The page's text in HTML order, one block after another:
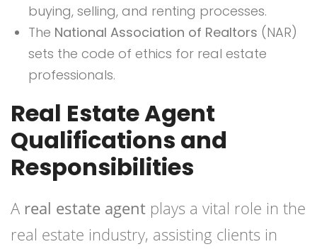
buying, selling, and renting processes.
The National Association of Realtors (NAR)
sets the code of ethics for real estate
professionals.
Real Estate Agent
Qualifications and
Responsibilities
A real estate agent plays a vital role in the
real estate industry, assisting clients in